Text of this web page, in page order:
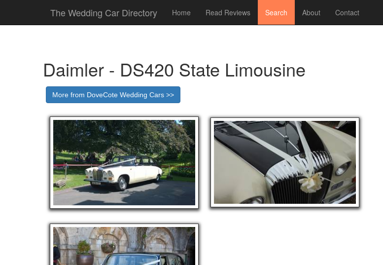
The Wedding Car Directory Home Read Reviews Search About Contact
Daimler - DS420 State Limousine
More from DoveCote Wedding Cars >>